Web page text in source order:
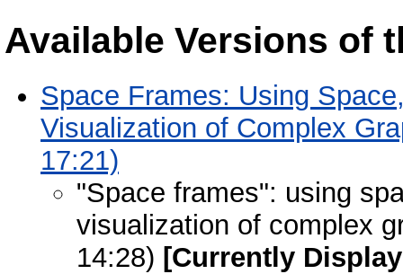
Available Versions of
Space Frames: Using
Visualization of Complex
17:21)
"Space frames": using
visualization of complex
14:28) [Currently